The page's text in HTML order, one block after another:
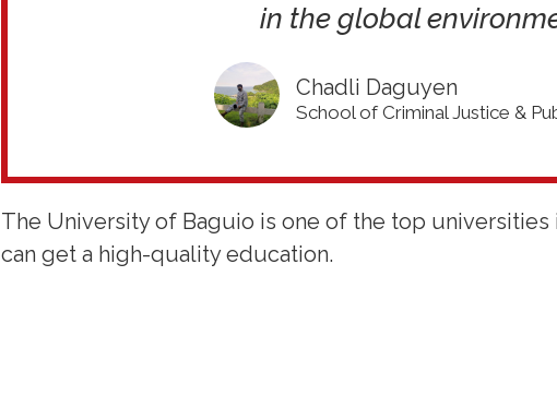
in the global
Chadli Daguyen
School of Criminal Justice &
The University of Baguio is one of the top universities
can get a high-quality education.